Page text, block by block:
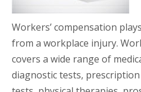
Workers’ compensation
from a workplace injury.
covers a wide range of
diagnostic tests,